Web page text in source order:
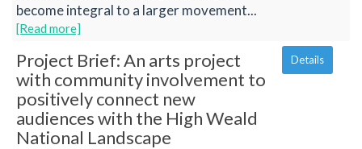
become integral to a larger movement...
[Read more]
Project Brief: An arts project
with community involvement to
positively connect new
audiences with the High Weald
National Landscape
Details